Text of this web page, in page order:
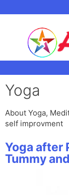
Yoga
About Yoga,
self improvment
Yoga after
Tummy